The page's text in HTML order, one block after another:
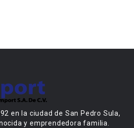
en la ciudad de San Pedro Sula,
y emprendedora familia.